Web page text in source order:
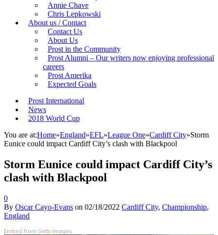
Annie Chave
Chris Lepkowski
About us / Contact
Contact Us
About Us
Prost in the Community
Prost Alumni – Our writers now enjoying professional
careers
Prost Amerika
Expected Goals
Prost International
News
2018 World Cup
You are at:Home»England»EFL»League One»Cardiff City»Storm
Eunice could impact Cardiff City’s clash with Blackpool
Storm Eunice could impact Cardiff City’s
clash with Blackpool
0
By Oscar Cayo-Evans on 02/18/2022 Cardiff City, Championship,
England
Embed from Getty Images